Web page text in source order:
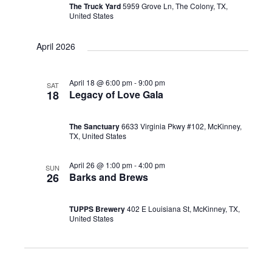
The Truck Yard5959 Grove Ln, The Colony, TX,
United States
April 2026
SAT
18 Legacy of Love Gala
April 18 @ 6:00 pm-9:00 pm
The Sanctuary6633 Virginia Pkwy #102, McKinney,
TX, United States
SUN
26 Barks and Brews
April 26 @ 1:00 pm-4:00 pm
TUPPS Brewery402 E Louisiana St, McKinney, TX,
United States